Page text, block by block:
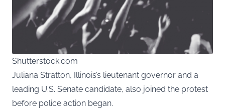
Shutterstock.com
Juliana Stratton, Illinois’s lieutenant governor and a
leading U.S. Senate candidate, also joined the protest
before police action began.